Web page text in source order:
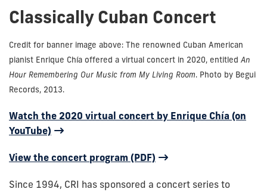
Classically Cuban Concert
Credit for banner image above: The renowned Cuban American
pianist Enrique Chía offered a virtual concert in 2020, entitled An
Hour Remembering Our Music from My Living Room. Photo by Begui
Records, 2013.
Watch the 2020 virtual concert by Enrique Chía (on
YouTube)
View the concert program (PDF)
Since 1994, CRI has sponsored a concert series to